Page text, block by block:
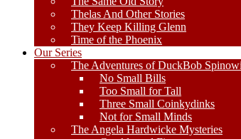
Thelas And Other Stories
They Keep Killing Glenn
Time of the Phoenix
Our Series
The Adventures of DuckBob
No Small Bills
Too Small for Tall
Three Small Coinkydinks
Not for Small Minds
The Angela Hardwicke Mysteries